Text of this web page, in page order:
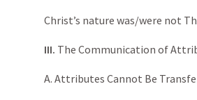
Christ’s nature was/were not
III. The Communication of
A. Attributes Cannot Be